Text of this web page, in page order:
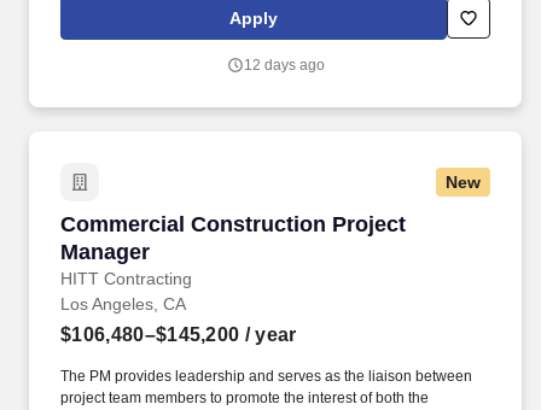
the best way to pay and be paid. The Social Channel Ops and
Insights Manager will play a critical role in executing and
Apply
12 days ago
New
Commercial Construction Project
Manager
HITT Contracting
Commercial Construction Project Manager
Los Angeles, CA
$106,480–$145,200 / year
The PM provides leadership and serves as the liaison between
project team members to promote the interest of both the